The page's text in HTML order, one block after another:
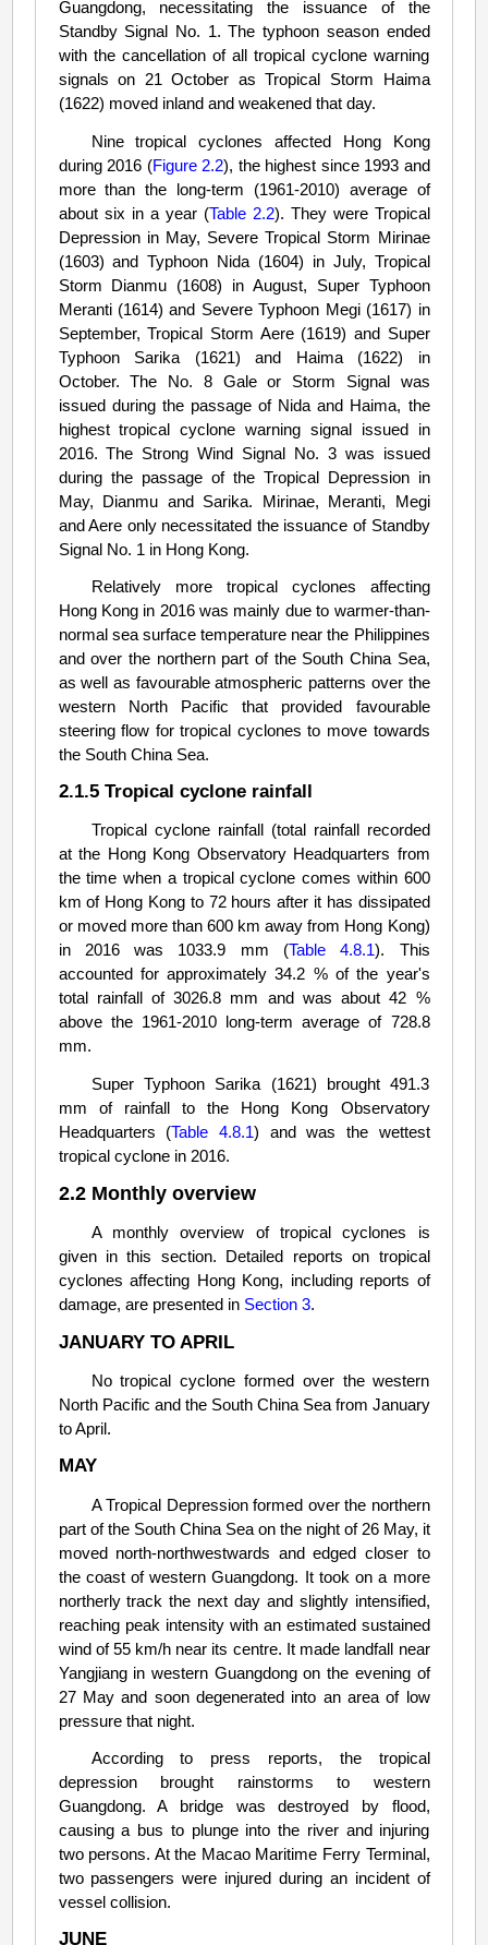
Guangdong, necessitating the issuance of the
Standby Signal No. 1. The typhoon season ended
with the cancellation of all tropical cyclone warning
signals on 21 October as Tropical Storm Haima
(1622) moved inland and weakened that day.
Nine tropical cyclones affected Hong Kong
during 2016 (Figure 2.2), the highest since 1993 and
more than the long-term (1961-2010) average of
about six in a year (Table 2.2). They were Tropical
Depression in May, Severe Tropical Storm Mirinae
(1603) and Typhoon Nida (1604) in July, Tropical
Storm Dianmu (1608) in August, Super Typhoon
Meranti (1614) and Severe Typhoon Megi (1617) in
September, Tropical Storm Aere (1619) and Super
Typhoon Sarika (1621) and Haima (1622) in
October. The No. 8 Gale or Storm Signal was
issued during the passage of Nida and Haima, the
highest tropical cyclone warning signal issued in
2016. The Strong Wind Signal No. 3 was issued
during the passage of the Tropical Depression in
May, Dianmu and Sarika. Mirinae, Meranti, Megi
and Aere only necessitated the issuance of Standby
Signal No. 1 in Hong Kong.
Relatively more tropical cyclones affecting
Hong Kong in 2016 was mainly due to warmer-than-
normal sea surface temperature near the Philippines
and over the northern part of the South China Sea,
as well as favourable atmospheric patterns over the
western North Pacific that provided favourable
steering flow for tropical cyclones to move towards
the South China Sea.
2.1.5 Tropical cyclone rainfall
Tropical cyclone rainfall (total rainfall recorded
at the Hong Kong Observatory Headquarters from
the time when a tropical cyclone comes within 600
km of Hong Kong to 72 hours after it has dissipated
or moved more than 600 km away from Hong Kong)
in 2016 was 1033.9 mm (Table 4.8.1). This
accounted for approximately 34.2 % of the year's
total rainfall of 3026.8 mm and was about 42 %
above the 1961-2010 long-term average of 728.8
mm.
Super Typhoon Sarika (1621) brought 491.3
mm of rainfall to the Hong Kong Observatory
Headquarters (Table 4.8.1) and was the wettest
tropical cyclone in 2016.
2.2 Monthly overview
A monthly overview of tropical cyclones is
given in this section. Detailed reports on tropical
cyclones affecting Hong Kong, including reports of
damage, are presented in Section 3.
JANUARY TO APRIL
No tropical cyclone formed over the western
North Pacific and the South China Sea from January
to April.
MAY
A Tropical Depression formed over the northern
part of the South China Sea on the night of 26 May, it
moved north-northwestwards and edged closer to
the coast of western Guangdong. It took on a more
northerly track the next day and slightly intensified,
reaching peak intensity with an estimated sustained
wind of 55 km/h near its centre. It made landfall near
Yangjiang in western Guangdong on the evening of
27 May and soon degenerated into an area of low
pressure that night.
According to press reports, the tropical
depression brought rainstorms to western
Guangdong. A bridge was destroyed by flood,
causing a bus to plunge into the river and injuring
two persons. At the Macao Maritime Ferry Terminal,
two passengers were injured during an incident of
vessel collision.
JUNE